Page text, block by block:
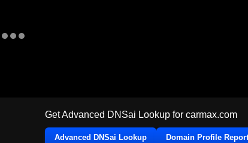
Get Advanced DNSai Lookup for carmax.com
Advanced DNSai Lookup Domain Profile Report